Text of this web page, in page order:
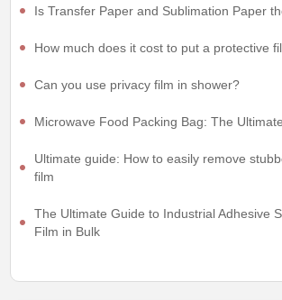
Is Transfer Paper and Sublimation Paper
How much does it cost to put a protective
Can you use privacy film in shower?
Microwave Food Packing Bag: The
Ultimate guide: How to easily remove
film
The Ultimate Guide to Industrial Adhesive
Film in Bulk